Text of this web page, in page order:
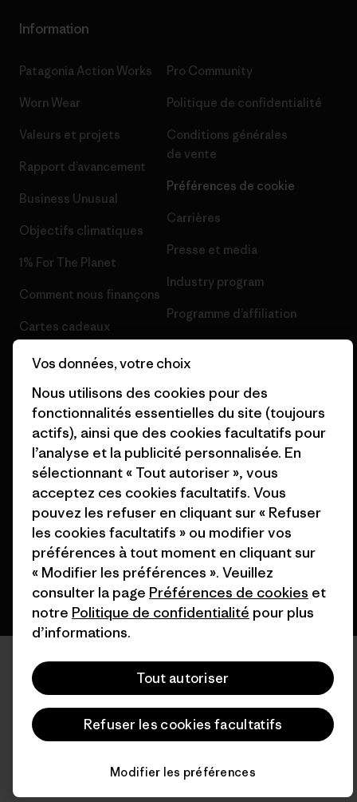
Information
Patagonia Action Works
Worn Wear
Valeurs et projets
Rapport d’avancement
Business Unusual
Objectifs climatiques
1% For The Planet
Comment nous finançons
Cartes cadeaux
Nos magasins
Pro Community
Politique de confidentialité
Conditions générales
de vente
Préférences de cookie
Carrières
Presse et media
Industry program
Programme d’affiliation
© 2026 Patagonia, Inc. All Rights Reserved.
français
Vos données, votre choix
Nous utilisons des cookies pour des
fonctionnalités essentielles du site (toujours
actifs), ainsi que des cookies facultatifs pour
l’analyse et la publicité personnalisée. En
sélectionnant « Tout autoriser », vous
acceptez ces cookies facultatifs. Vous
pouvez les refuser en cliquant sur « Refuser
les cookies facultatifs » ou modifier vos
préférences à tout moment en cliquant sur
« Modifier les préférences ». Veuillez
consulter la page Préférences de cookies et
notre Politique de confidentialité pour plus
d’informations.
Tout autoriser
Refuser les cookies facultatifs
Modifier les préférences